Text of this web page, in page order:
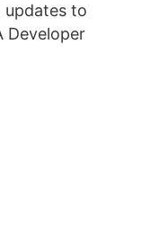
to
Developer